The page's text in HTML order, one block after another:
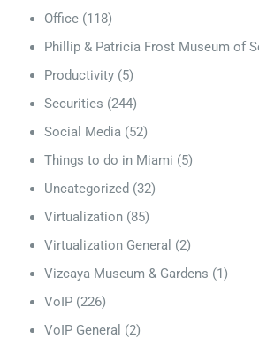
Office (118)
Phillip & Patricia Frost Museum of
Productivity (5)
Securities (244)
Social Media (52)
Things to do in Miami (5)
Uncategorized (32)
Virtualization (85)
Virtualization General (2)
Vizcaya Museum & Gardens (1)
VoIP (226)
VoIP General (2)